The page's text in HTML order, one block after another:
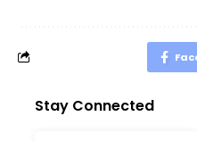
Stay Connected